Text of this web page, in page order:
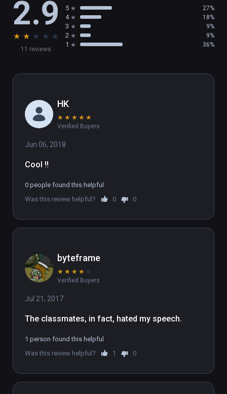
2.9
★ ★ ★ ★ ★
11 reviews
5 27%
4 18%
3 9%
2 9%
1 36%
HK
★ ★ ★ ★ ★
Verified Buyers
Jun 06, 2018
Cool !!
0 people found this helpful
Was this review helpful?
0 0
byteframe
★ ★ ★ ★ ★
Verified Buyers
Jul 21, 2017
The classmates, in fact, hated my speech.
1 person found this helpful
Was this review helpful?
1 0